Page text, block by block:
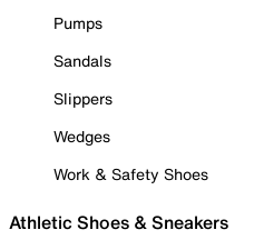
Pumps
Sandals
Slippers
Wedges
Work & Safety Shoes
Athletic Shoes & Sneakers